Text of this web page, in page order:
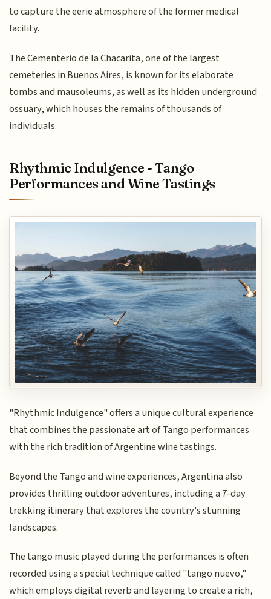
to capture the eerie atmosphere of the former medical
facility.
The Cementerio de la Chacarita, one of the largest
cemeteries in Buenos Aires, is known for its elaborate
tombs and mausoleums, as well as its hidden underground
ossuary, which houses the remains of thousands of
individuals.
Rhythmic Indulgence - Tango
Performances and Wine Tastings
"Rhythmic Indulgence" offers a unique cultural experience
that combines the passionate art of Tango performances
with the rich tradition of Argentine wine tastings.
Beyond the Tango and wine experiences, Argentina also
provides thrilling outdoor adventures, including a 7-day
trekking itinerary that explores the country's stunning
landscapes.
The tango music played during the performances is often
recorded using a special technique called "tango nuevo,"
which employs digital reverb and layering to create a rich,